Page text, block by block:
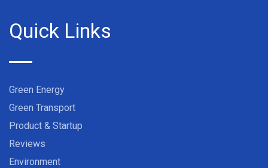
Quick Links
Green Energy
Green Transport
Product & Startup
Reviews
Environment